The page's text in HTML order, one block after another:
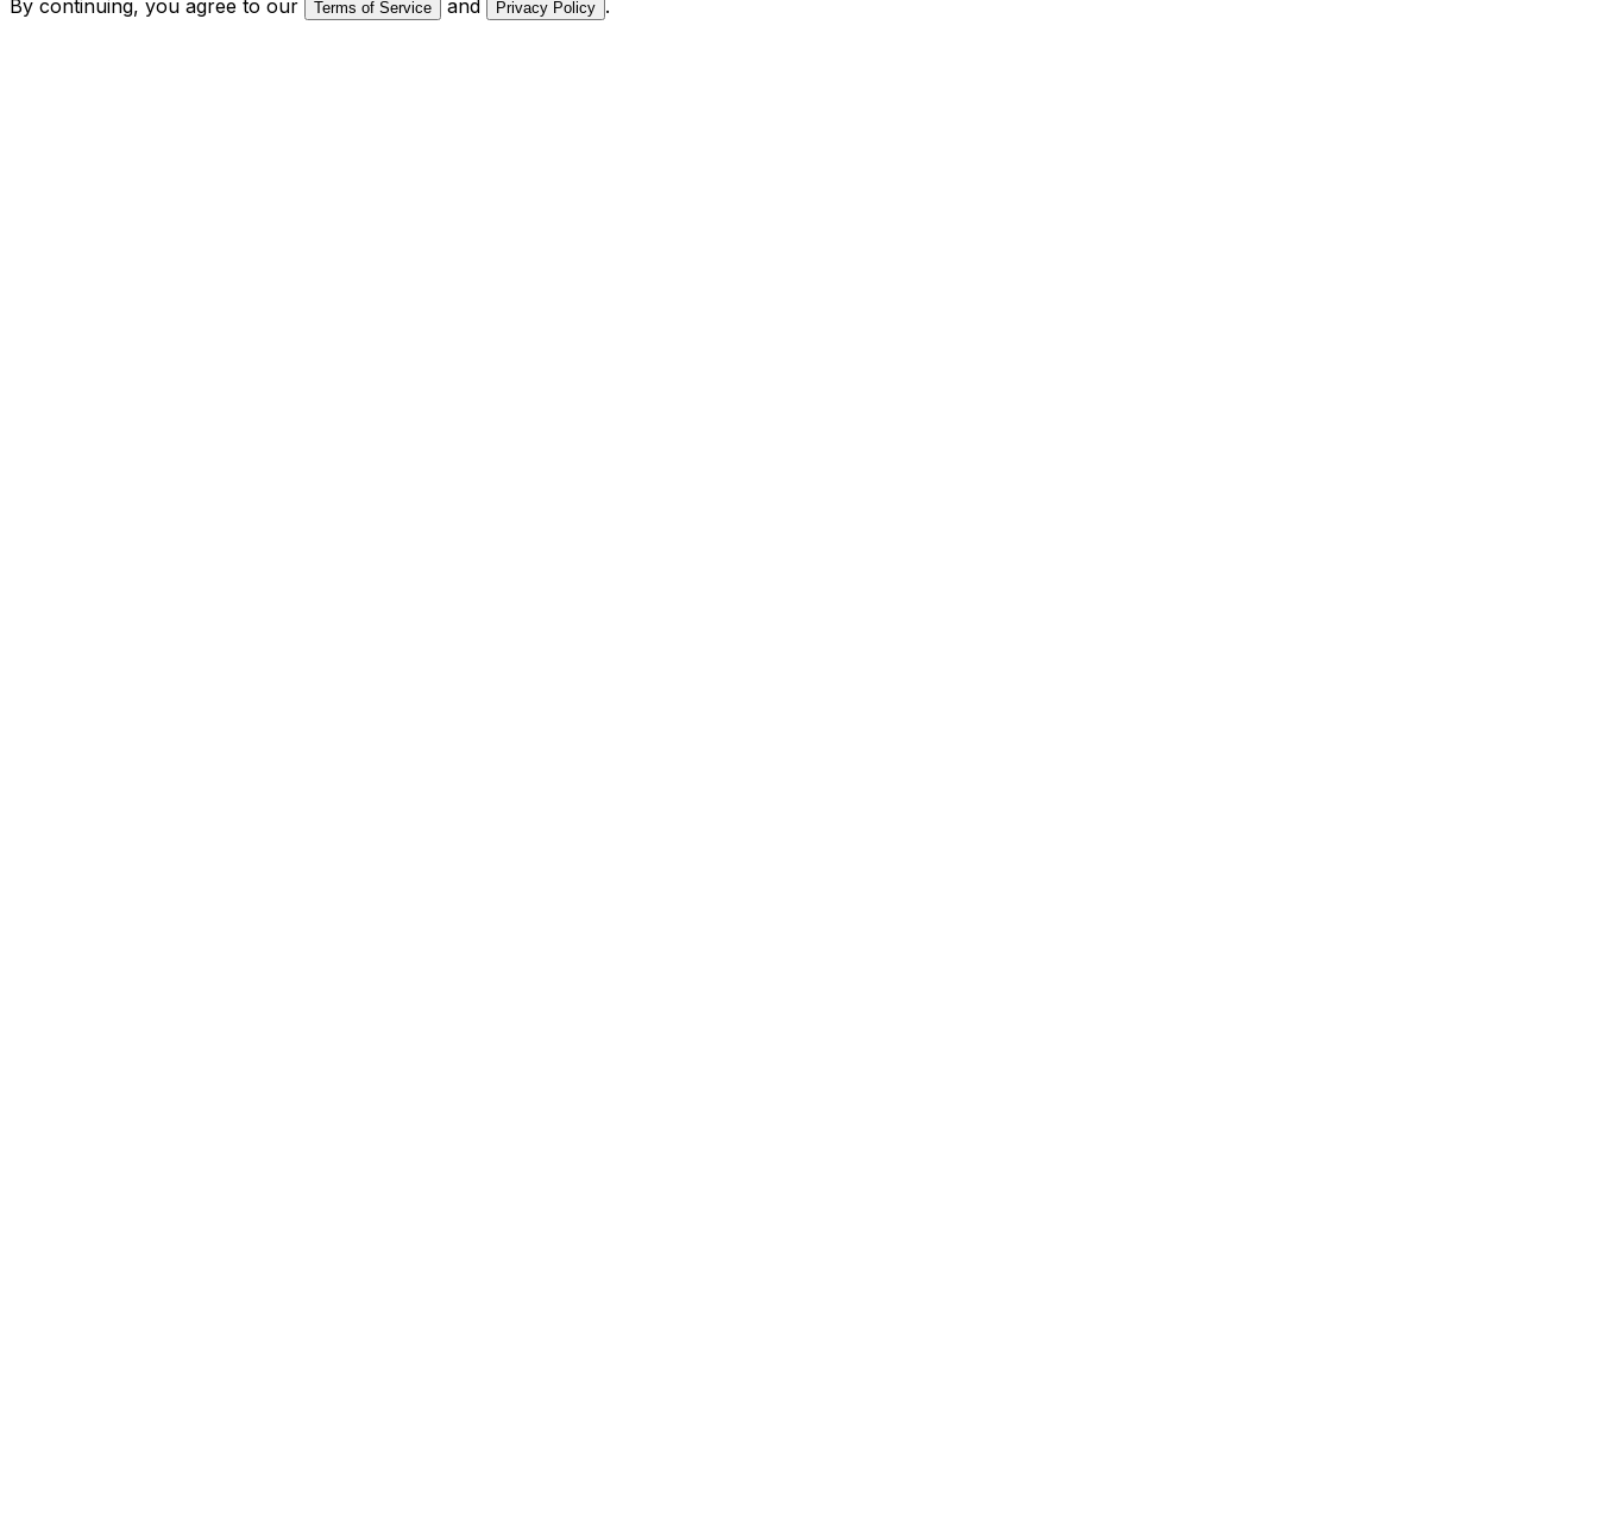
By continuing, you agree to our
Terms of Service and Privacy Policy .